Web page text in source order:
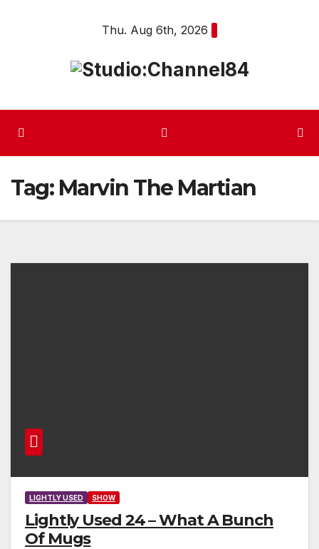
Thu. Aug 6th, 2026
Tag: Marvin The Martian
LIGHTLY USED SHOW
Lightly Used 24 – What A Bunch
Of Mugs